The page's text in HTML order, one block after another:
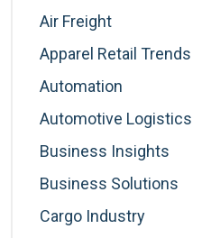
Air Freight
Apparel Retail Trends
Automation
Automotive Logistics
Business Insights
Business Solutions
Cargo Industry